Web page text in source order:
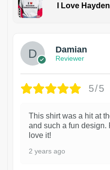
I Love
Damian
Reviewer
5/5
This shirt was a hit at
and such a fun design.
love it!
2 years ago